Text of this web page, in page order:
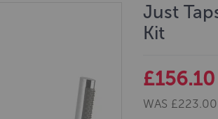
Just
Kit
£156.10
WAS £223.00